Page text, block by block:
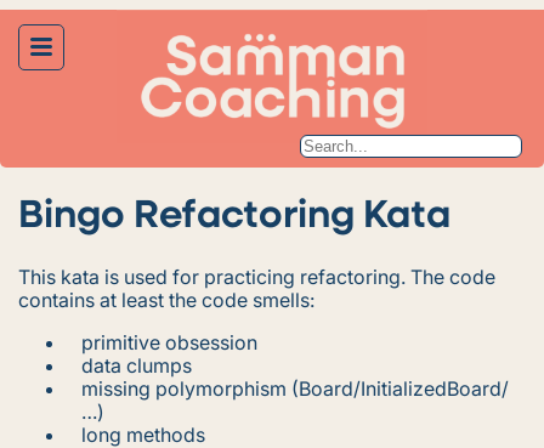
Bingo Refactoring Kata
This kata is used for practicing refactoring. The code
contains at least the code smells:
primitive obsession
data clumps
missing polymorphism (Board/InitializedBoard/
…)
long methods